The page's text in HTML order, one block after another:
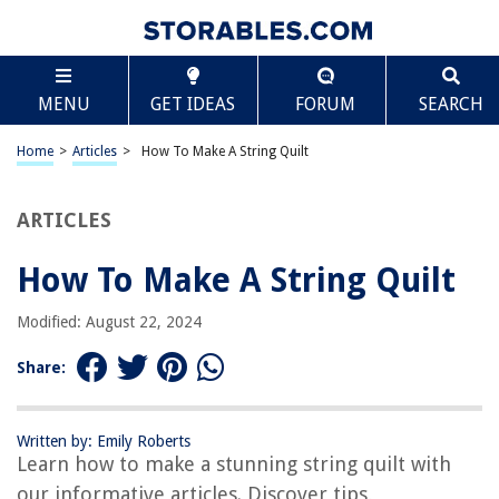
MENU GET IDEAS FORUM SEARCH
Home > Articles > How To Make A String Quilt
ARTICLES
How To Make A String Quilt
Modified: August 22, 2024
Share:
Written by: Emily Roberts
Learn how to make a stunning string quilt with
our informative articles. Discover tips,
TABLE OF CONTENTS
How To Make A String Quilt
Introduction
Step 4: Sewing the Fabric Strips
Step 7: Pressing the Quilt Top
Step 8: Adding a Border (optional)
Step 9: Adding Batting and Backing
Scroll